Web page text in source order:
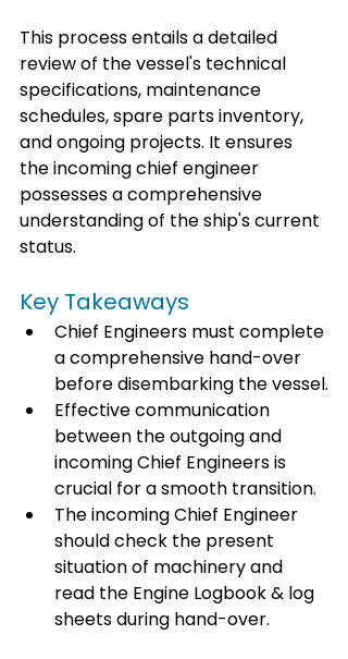
This process entails a detailed
review of the vessel's technical
specifications, maintenance
schedules, spare parts inventory,
and ongoing projects. It ensures
the incoming chief engineer
possesses a comprehensive
understanding of the ship's current
status.
Key Takeaways
Chief Engineers must complete
a comprehensive hand-over
before disembarking the vessel.
Effective communication
between the outgoing and
incoming Chief Engineers is
crucial for a smooth transition.
The incoming Chief Engineer
should check the present
situation of machinery and
read the Engine Logbook & log
sheets during hand-over.